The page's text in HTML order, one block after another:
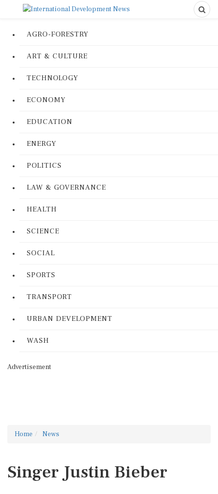
AGRO-FORESTRY
ART & CULTURE
TECHNOLOGY
ECONOMY
EDUCATION
ENERGY
POLITICS
LAW & GOVERNANCE
HEALTH
SCIENCE
SOCIAL
SPORTS
TRANSPORT
URBAN DEVELOPMENT
WASH
Advertisement
Home News
Singer Justin Bieber